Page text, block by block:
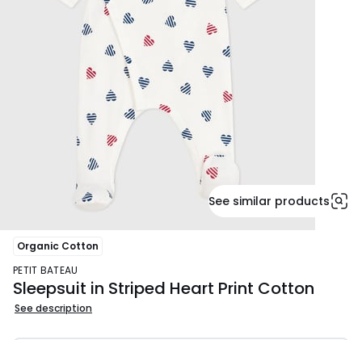
See similar products
Organic Cotton
PETIT BATEAU
Sleepsuit in Striped Heart Print Cotton
See description